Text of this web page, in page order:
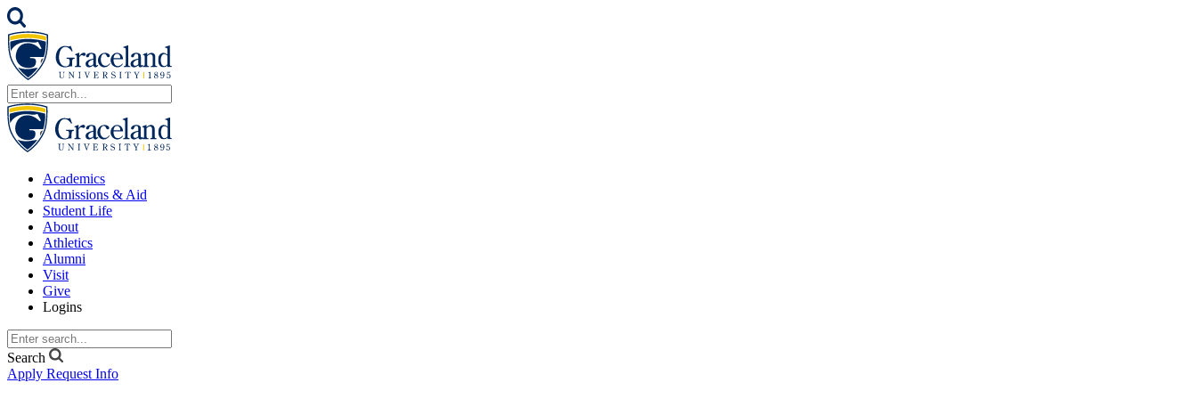
Academics
Admissions & Aid
Student Life
About
Athletics
Alumni
Visit
Give
Logins
Search
Apply Request Info